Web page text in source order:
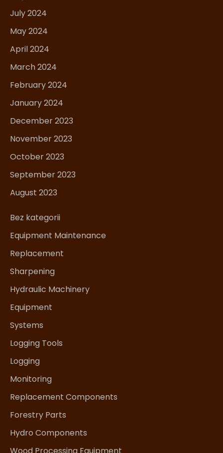
July 2024
May 2024
April 2024
March 2024
February 2024
January 2024
December 2023
November 2023
October 2023
September 2023
August 2023
Bez kategorii
Equipment Maintenance
Replacement
Sharpening
Hydraulic Machinery
Equipment
Systems
Logging Tools
Logging
Monitoring
Replacement Components
Forestry Parts
Hydro Components